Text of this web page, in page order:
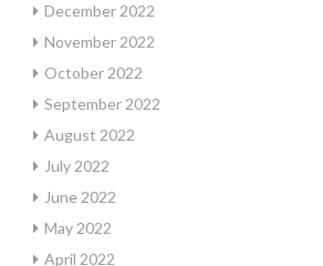
December 2022
November 2022
October 2022
September 2022
August 2022
July 2022
June 2022
May 2022
April 2022